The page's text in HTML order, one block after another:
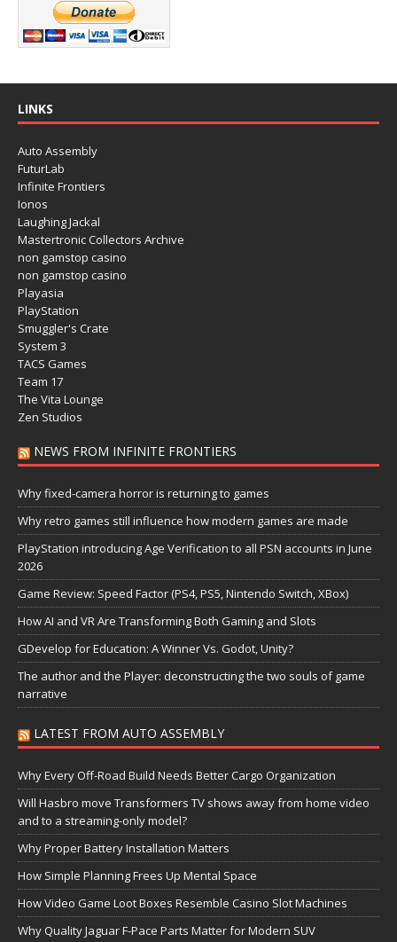
LINKS
Auto Assembly
FuturLab
Infinite Frontiers
Ionos
Laughing Jackal
Mastertronic Collectors Archive
non gamstop casino
non gamstop casino
Playasia
PlayStation
Smuggler's Crate
System 3
TACS Games
Team 17
The Vita Lounge
Zen Studios
NEWS FROM INFINITE FRONTIERS
Why fixed-camera horror is returning to games
Why retro games still influence how modern games are made
PlayStation introducing Age Verification to all PSN accounts in June
2026
Game Review: Speed Factor (PS4, PS5, Nintendo Switch, XBox)
How AI and VR Are Transforming Both Gaming and Slots
GDevelop for Education: A Winner Vs. Godot, Unity?
The author and the Player: deconstructing the two souls of game
narrative
LATEST FROM AUTO ASSEMBLY
Why Every Off-Road Build Needs Better Cargo Organization
Will Hasbro move Transformers TV shows away from home video
and to a streaming-only model?
Why Proper Battery Installation Matters
How Simple Planning Frees Up Mental Space
How Video Game Loot Boxes Resemble Casino Slot Machines
Why Quality Jaguar F-Pace Parts Matter for Modern SUV